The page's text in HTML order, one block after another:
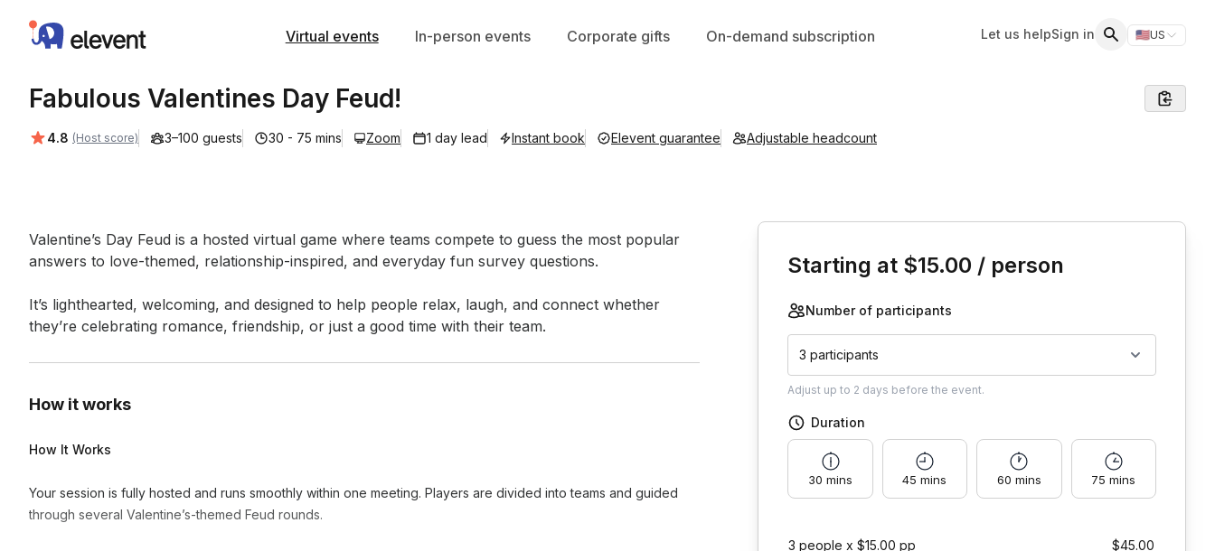
Elevent Virtual events In-person events Corporate gifts On-demand subscription Let us helpSign in 🇺🇸US
Switch
Fabulous Valentines Day Feud!
Average rating:
4.8 (Host score) 3–100 guests 30 - 75 mins Zoom 1 day lead Instant book Elevent guarantee Adjustable headcount
Event short description
Valentine’s Day Feud is a hosted virtual game where teams compete to guess the most popular
answers to love-themed, relationship-inspired, and everyday fun survey questions.
It’s lighthearted, welcoming, and designed to help people relax, laugh, and connect whether
they’re celebrating romance, friendship, or just a good time with their team.
How it works
How It Works
Your session is fully hosted and runs smoothly within one meeting. Players are divided into teams and guided
through several Valentine’s-themed Feud rounds.
Starting at $15.00 / person
Number of participants
3 participants
Adjust up to 2 days before the event.
Duration
30 mins 45 mins 60 mins 75 mins
3 people x $15.00 pp $45.00